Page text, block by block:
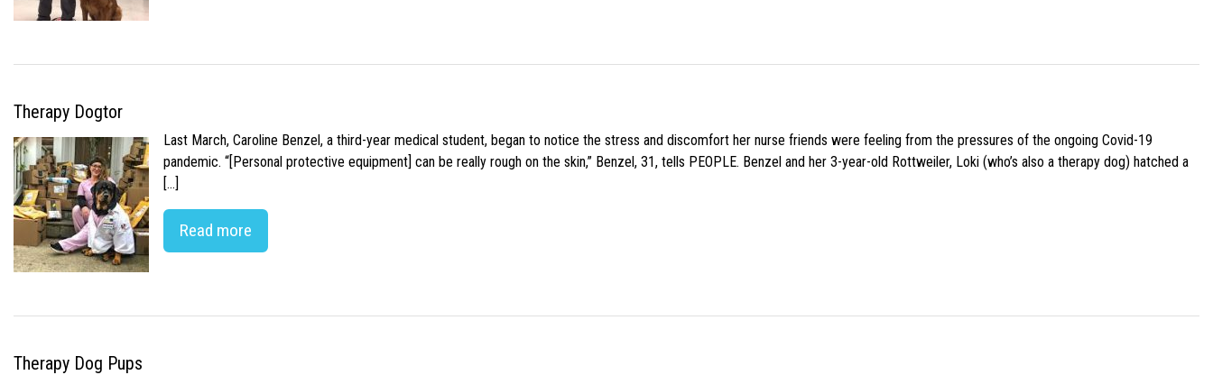
Therapy Dogtor
Last March, Caroline Benzel, a third-year medical student, began to notice the stress and discomfort her nurse friends were feeling from the pressures of the ongoing Covid-19
pandemic. “[Personal protective equipment] can be really rough on the skin,” Benzel, 31, tells PEOPLE. Benzel and her 3-year-old Rottweiler, Loki (who’s also a therapy dog) hatched a
[…]
Read more
Therapy Dog Pups